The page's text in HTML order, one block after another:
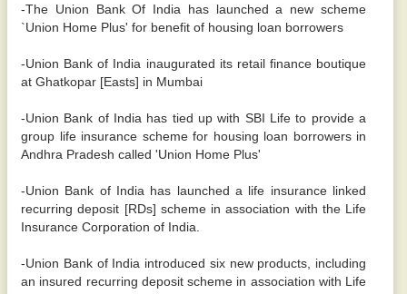
-The Union Bank Of India has launched a new scheme
`Union Home Plus' for benefit of housing loan borrowers
-Union Bank of India inaugurated its retail finance boutique
at Ghatkopar [Easts] in Mumbai
-Union Bank of India has tied up with SBI Life to provide a
group life insurance scheme for housing loan borrowers in
Andhra Pradesh called 'Union Home Plus'
-Union Bank of India has launched a life insurance linked
recurring deposit [RDs] scheme in association with the Life
Insurance Corporation of India.
-Union Bank of India introduced six new products, including
an insured recurring deposit scheme in association with Life